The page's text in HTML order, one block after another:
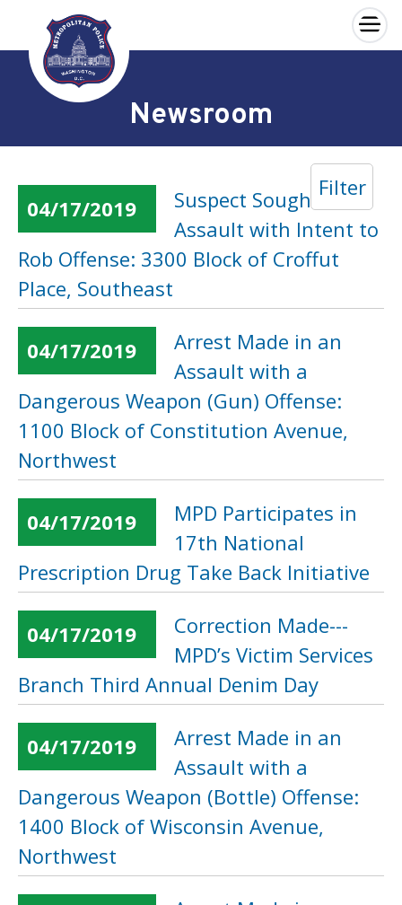
Skip to main content
×
Newsroom
Filter
04/17/2019
Suspect Sought in an
Assault with Intent to
Rob Offense: 3300 Block of Croffut
Place, Southeast
04/17/2019
Arrest Made in an
Assault with a
Dangerous Weapon (Gun) Offense:
1100 Block of Constitution Avenue,
Northwest
04/17/2019
MPD Participates in
17th National
Prescription Drug Take Back Initiative
04/17/2019
Correction Made---
MPD’s Victim Services
Branch Third Annual Denim Day
04/17/2019
Arrest Made in an
Assault with a
Dangerous Weapon (Bottle) Offense:
1400 Block of Wisconsin Avenue,
Northwest